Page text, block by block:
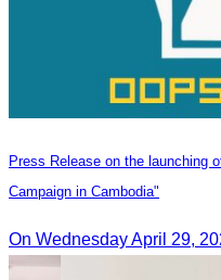
Press Release on the launching
Campaign in Cambodia"
On Wednesday April 29,